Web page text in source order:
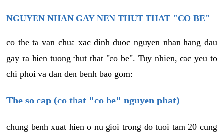
NGUYEN NHAN GAY NEN THUT THAT "CO BE"
co the ta van chua xac dinh duoc nguyen nhan hang dau
gay ra hien tuong thut that "co be". Tuy nhien, cac yeu to
chi phoi va dan den benh bao gom:
The so cap (co that "co be" nguyen phat)
chung benh xuat hien o nu gioi trong do tuoi tam 20 cung